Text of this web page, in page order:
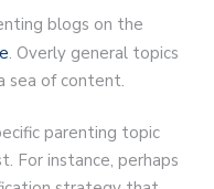
blogs on the
. Overly general topics
sea of content.
parenting topic
For instance, perhaps